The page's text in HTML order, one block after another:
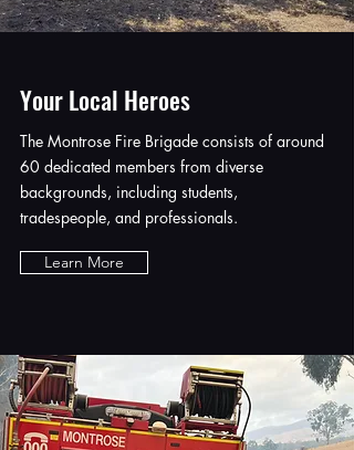
Your Local Heroes
The Montrose Fire Brigade consists of around
60 dedicated members from diverse
backgrounds, including students,
tradespeople, and professionals.
Learn More